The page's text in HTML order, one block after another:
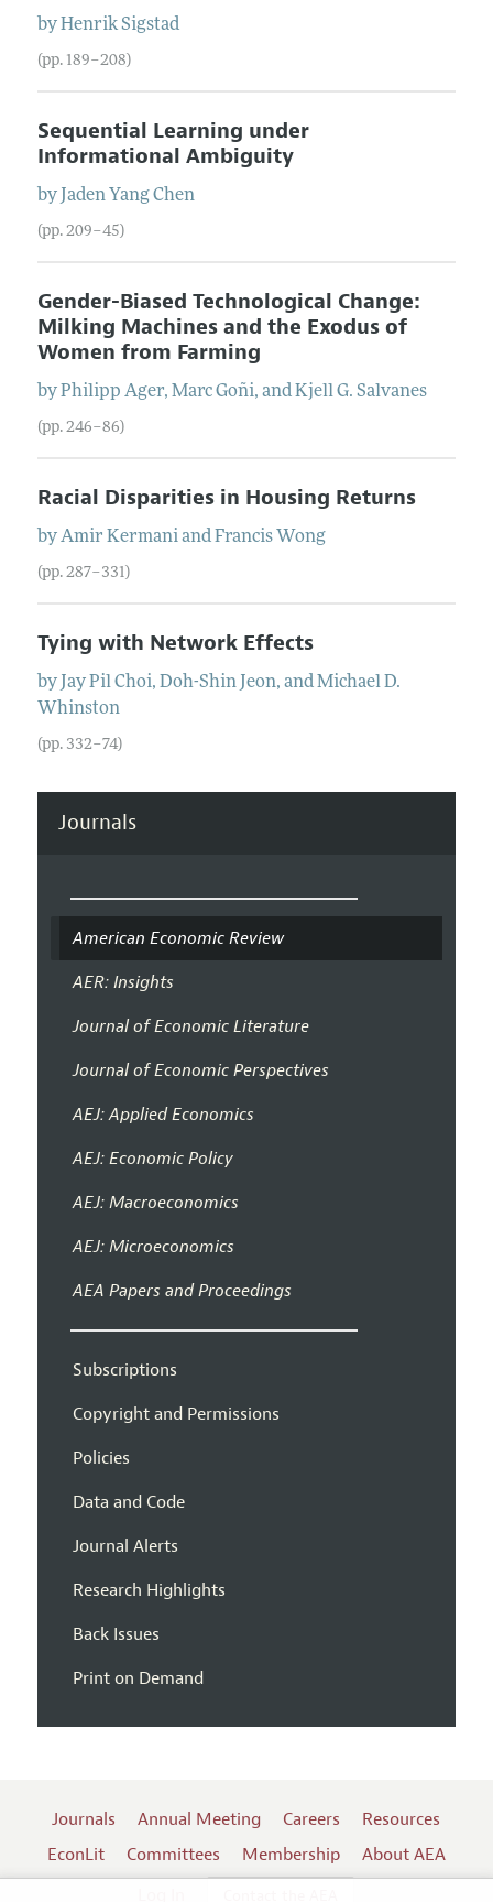
byHenrik Sigstad
(pp. 189–208)
Sequential Learning under
Informational Ambiguity
by Jaden Yang Chen
(pp. 209–45)
Gender-Biased Technological Change:
Milking Machines and the Exodus of
Women from Farming
byPhilipp Ager, Marc Goñi, andKjell G. Salvanes
(pp. 246–86)
Racial Disparities in Housing Returns
byAmir KermaniandFrancis Wong
(pp. 287–331)
Tying with Network Effects
by Jay Pil Choi, Doh-Shin Jeon, andMichael D.
Whinston
(pp. 332–74)
Journals
American Economic Review
AER: Insights
Journal of Economic Literature
Journal of Economic Perspectives
AEJ: Applied Economics
AEJ: Economic Policy
AEJ: Macroeconomics
AEJ: Microeconomics
AEA Papers and Proceedings
Subscriptions
Copyright and Permissions
Policies
Data and Code
Journal Alerts
Research Highlights
Back Issues
Print on Demand
Journals Annual Meeting Careers
Resources
EconLit
Committees Membership
About AEA